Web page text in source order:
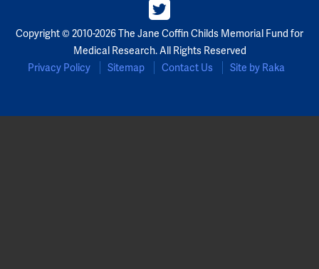
Copyright © 2010-2026 The Jane Coffin Childs Memorial Fund for
Medical Research. All Rights Reserved
Privacy Policy
Sitemap Contact Us Site by Raka